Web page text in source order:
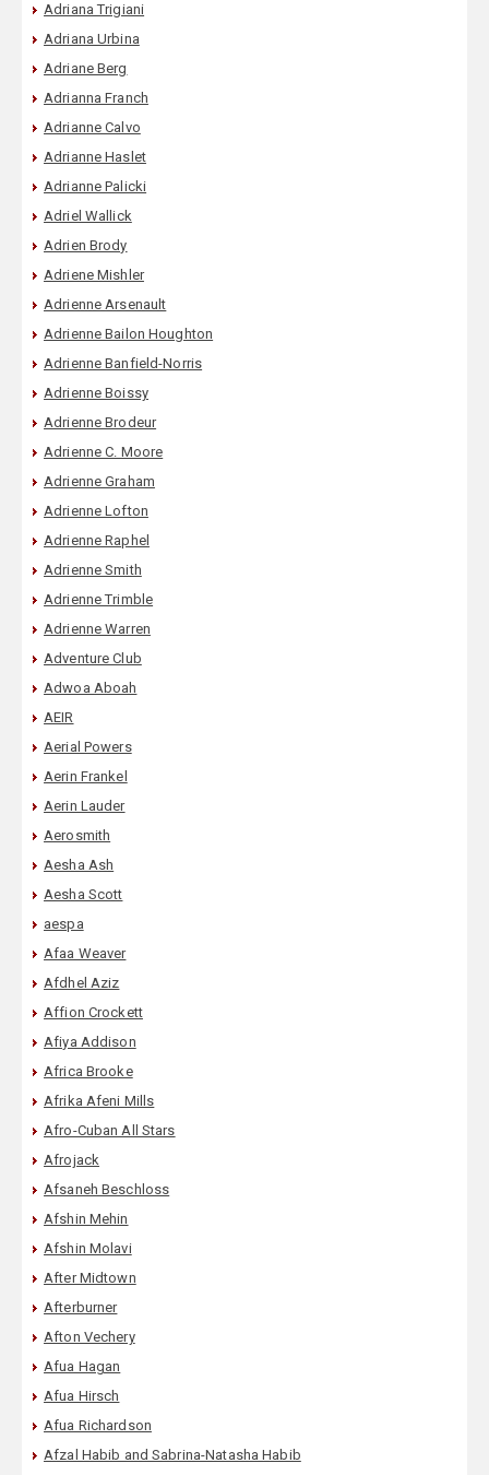
Adriana Trigiani
Adriana Urbina
Adriane Berg
Adrianna Franch
Adrianne Calvo
Adrianne Haslet
Adrianne Palicki
Adriel Wallick
Adrien Brody
Adriene Mishler
Adrienne Arsenault
Adrienne Bailon Houghton
Adrienne Banfield-Norris
Adrienne Boissy
Adrienne Brodeur
Adrienne C. Moore
Adrienne Graham
Adrienne Lofton
Adrienne Raphel
Adrienne Smith
Adrienne Trimble
Adrienne Warren
Adventure Club
Adwoa Aboah
AEIR
Aerial Powers
Aerin Frankel
Aerin Lauder
Aerosmith
Aesha Ash
Aesha Scott
aespa
Afaa Weaver
Afdhel Aziz
Affion Crockett
Afiya Addison
Africa Brooke
Afrika Afeni Mills
Afro-Cuban All Stars
Afrojack
Afsaneh Beschloss
Afshin Mehin
Afshin Molavi
After Midtown
Afterburner
Afton Vechery
Afua Hagan
Afua Hirsch
Afua Richardson
Afzal Habib and Sabrina-Natasha Habib